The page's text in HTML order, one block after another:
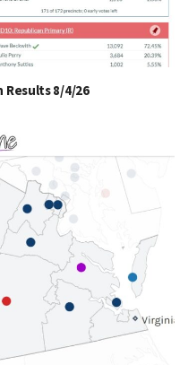
Results 8/4/26